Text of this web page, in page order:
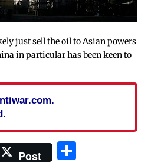
just sell the oil to Asian powers
in particular has been keen to
Post